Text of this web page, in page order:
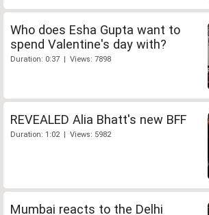
Who does Esha Gupta want to
spend Valentine's day with?
Duration: 0:37 | Views: 7898
REVEALED Alia Bhatt's new BFF
Duration: 1:02 | Views: 5982
Mumbai reacts to the Delhi